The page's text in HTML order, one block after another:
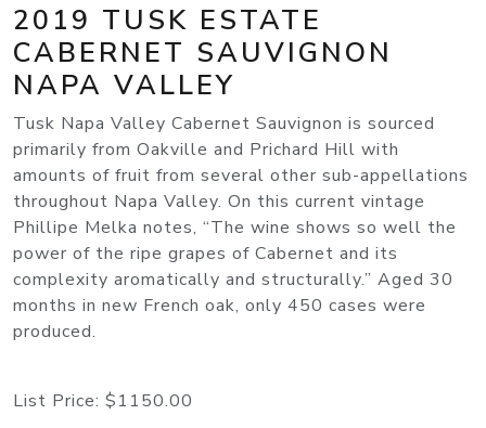
2019 TUSK ESTATE
CABERNET SAUVIGNON
NAPA VALLEY
Tusk Napa Valley Cabernet Sauvignon is sourced
primarily from Oakville and Prichard Hill with
amounts of fruit from several other sub-appellations
throughout Napa Valley. On this current vintage
Phillipe Melka notes, “The wine shows so well the
power of the ripe grapes of Cabernet and its
complexity aromatically and structurally.” Aged 30
months in new French oak, only 450 cases were
produced.
List Price: $1150.00